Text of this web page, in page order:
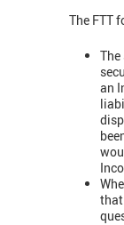
The FTT
an
that